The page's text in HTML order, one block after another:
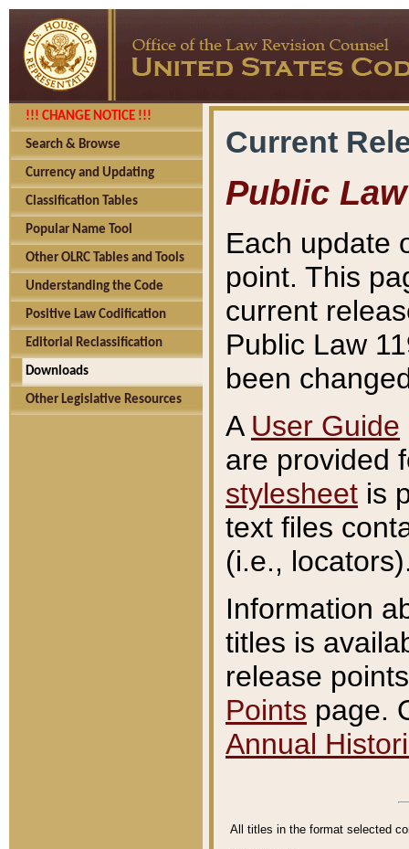
!!! CHANGE NOTICE !!!
Search & Browse
Currency and Updating
Classification Tables
Popular Name Tool
Other OLRC Tables and Tools
Understanding the Code
Positive Law Codification
Editorial Reclassification
Downloads
Other Legislative Resources
Current
Public Law
Each update
point. This
current
Public Law
been
A User Guide
are provided
stylesheet is
text files
(i.e.,
Information
titles is
release
Points page.
Annual
All titles in the format selected